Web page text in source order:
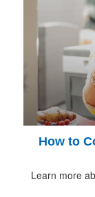
How to
Learn more